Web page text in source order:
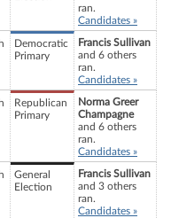
ran.
Candidates »
Democratic
Primary
Francis Sullivan
and 6 others
ran.
Candidates »
Republican
Primary
Norma Greer
Champagne
and 6 others
ran.
Candidates »
General
Election
Francis Sullivan
and 3 others
ran.
Candidates »